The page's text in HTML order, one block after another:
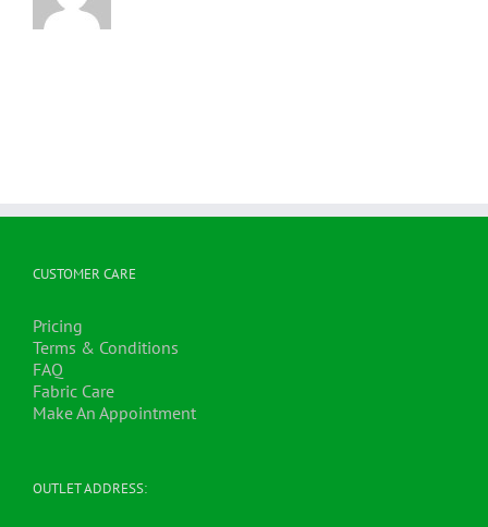
CUSTOMER CARE
Pricing
Terms & Conditions
FAQ
Fabric Care
Make An Appointment
OUTLET ADDRESS: